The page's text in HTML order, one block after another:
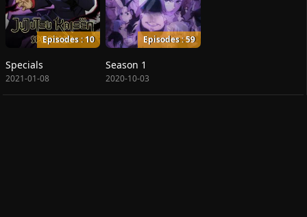
Episodes : 10
Specials
2021-01-08
Episodes : 59
Season 1
2020-10-03